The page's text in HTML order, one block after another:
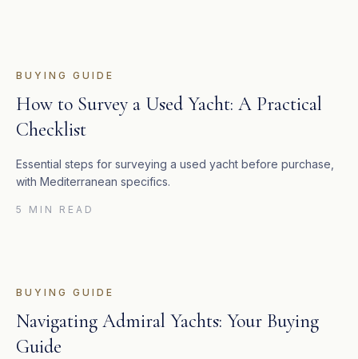
BUYING GUIDE
How to Survey a Used Yacht: A Practical
Checklist
Essential steps for surveying a used yacht before purchase,
with Mediterranean specifics.
5 MIN READ
BUYING GUIDE
Navigating Admiral Yachts: Your Buying
Guide